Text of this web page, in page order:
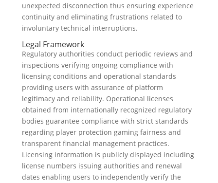
unexpected disconnection thus ensuring experience
continuity and eliminating frustrations related to
involuntary technical interruptions.
Legal Framework
Regulatory authorities conduct periodic reviews and
inspections verifying ongoing compliance with
licensing conditions and operational standards
providing users with assurance of platform
legitimacy and reliability. Operational licenses
obtained from internationally recognized regulatory
bodies guarantee compliance with strict standards
regarding player protection gaming fairness and
transparent financial management practices.
Licensing information is publicly displayed including
license numbers issuing authorities and renewal
dates enabling users to independently verify the